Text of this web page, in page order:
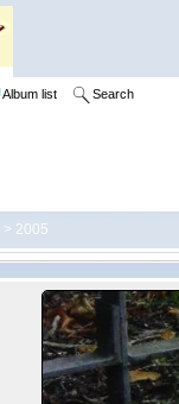
Album list Search
> 2005